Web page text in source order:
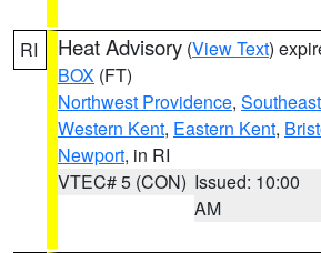
RI Heat Advisory (View Text)
BOX (FT)
Northwest Providence,
Western Kent, Eastern Kent,
Newport, in RI
VTEC# 5 (CON) Issued: 10:00
AM